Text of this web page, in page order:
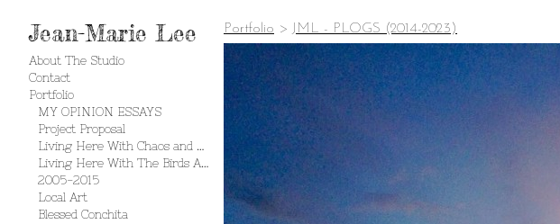
Jean-Marie Lee
About The Studio
Contact
Portfolio
MY OPINION ESSAYS
Project Proposal
Living Here With Chaos and Creation
Living Here With The Birds And The Bees
2005-2015
Local Art
Blessed Conchita
Portfolio > JML - PLOGS (2014-2023)